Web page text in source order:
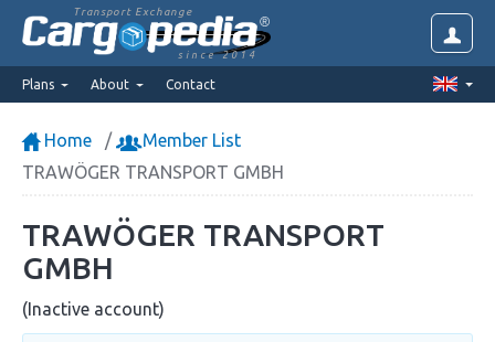
Transport Exchange
since 2014
Plans About Contact
Home
Member List
TRAWÖGER TRANSPORT GMBH
TRAWÖGER TRANSPORT
GMBH
(Inactive account)